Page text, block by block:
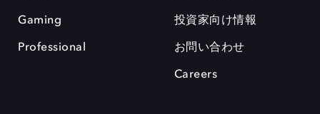
Gaming
Professional
投資家向け情報
お問い合わせ
Careers